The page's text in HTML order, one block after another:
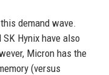
demand wave.
Hynix have also
Micron has the
(versus